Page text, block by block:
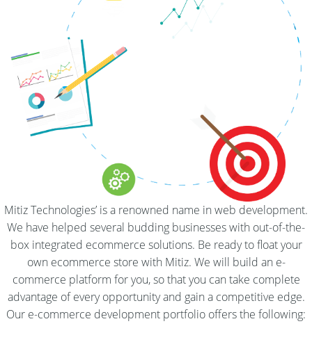
Mitiz Technologies’ is a renowned name in web development.
We have helped several budding businesses with out-of-the-
box integrated ecommerce solutions. Be ready to float your
own ecommerce store with Mitiz. We will build an e-
commerce platform for you, so that you can take complete
advantage of every opportunity and gain a competitive edge.
Our e-commerce development portfolio offers the following: